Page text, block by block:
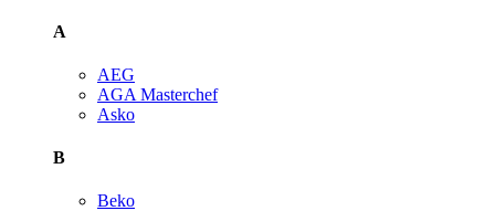
A
AEG
AGA Masterchef
Asko
B
Beko